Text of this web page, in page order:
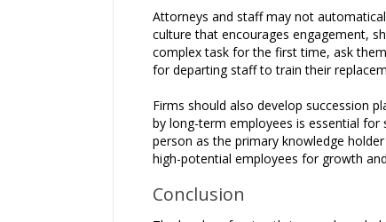
Attorneys and staff may not
culture that encourages engagement,
complex task for the first time, ask
for departing staff to train their
Firms should also develop succession
by long-term employees is essential
person as the primary knowledge
high-potential employees for growth
Conclusion